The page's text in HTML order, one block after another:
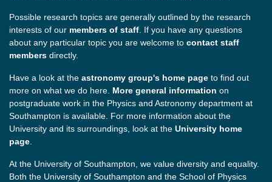
Possible research topics are generally outlined by the research
interests of our members of staff . If you have any questions
about any particular topic you are welcome to contact staff
members directly.
Have a look at the astronomy group's home page to find out
more on what we do here. More general information on
postgraduate work in the Physics and Astronomy department at
Southampton is available. For more information about the
University and its surroundings, look at the University home
page
At the University of Southampton, we value diversity and equality.
Both the University of Southampton and the School of Physics